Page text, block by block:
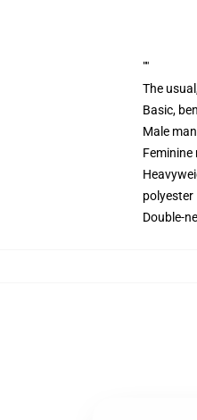
""
The
Basic,
Male
Feminine
polyester
Double-